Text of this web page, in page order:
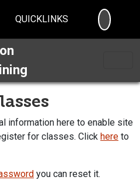
QUICKLINKS
information here to enable site
for classes. Click here to
you can reset it.